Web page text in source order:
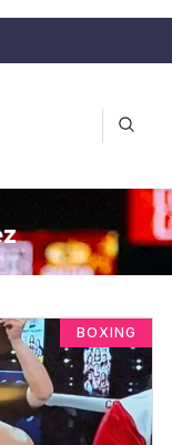
BOXING